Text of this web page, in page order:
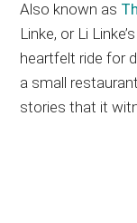
Also known as
Linke, or Li
heartfelt ride for
a small
stories that it